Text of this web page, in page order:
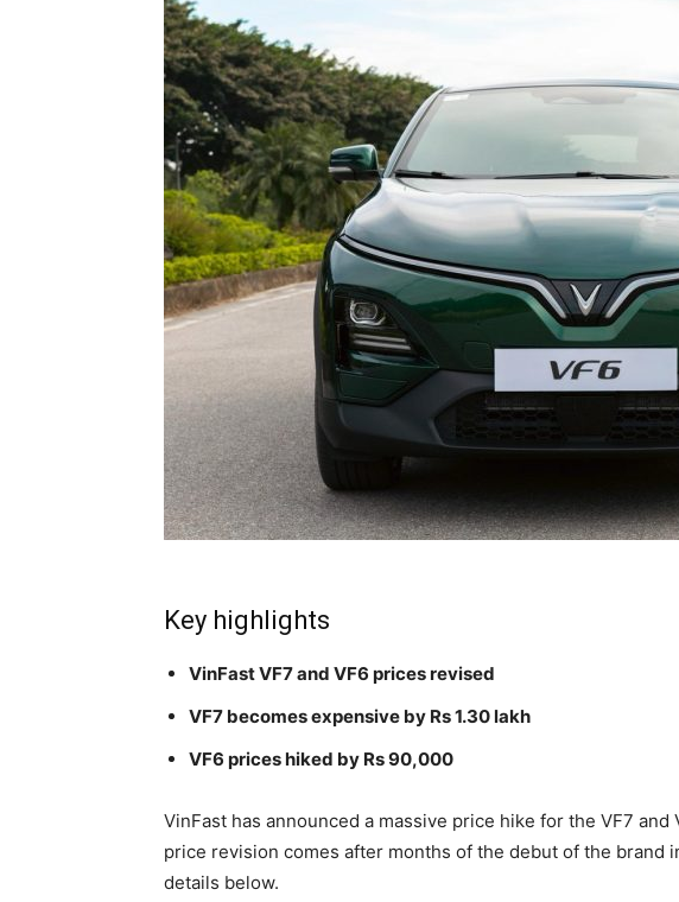
Key highlights
VinFast VF7 and VF6 prices revised
VF7 becomes expensive by Rs 1.30 lakh
VF6 prices hiked by Rs 90,000
VinFast has announced a massive price hike for the VF7
price revision comes after months of the debut of the brand
details below.